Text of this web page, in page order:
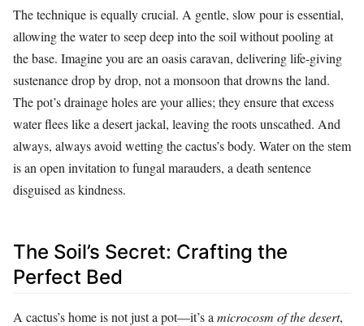
The technique is equally crucial. A gentle, slow pour is essential,
allowing the water to seep deep into the soil without pooling at
the base. Imagine you are an oasis caravan, delivering life-giving
sustenance drop by drop, not a monsoon that drowns the land.
The pot’s drainage holes are your allies; they ensure that excess
water flees like a desert jackal, leaving the roots unscathed. And
always, always avoid wetting the cactus’s body. Water on the stem
is an open invitation to fungal marauders, a death sentence
disguised as kindness.
The Soil’s Secret: Crafting the
Perfect Bed
A cactus’s home is not just a pot—it’s a microcosm of the desert,